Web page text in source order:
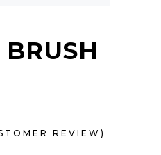
REVIEW)